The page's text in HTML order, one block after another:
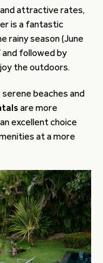
attractive rates,
is a fantastic
rainy season (June
followed by
the outdoors.
beaches and
are more
excellent choice
at a more